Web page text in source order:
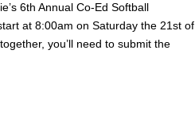
6th Annual Co-Ed Softball
at 8:00am on Saturday the 21st of
you’ll need to submit the